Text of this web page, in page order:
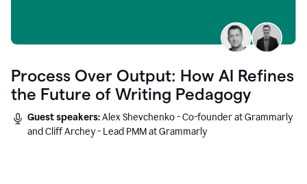
Process Over Output: How AI Refines
the Future of Writing Pedagogy
Guest speakers:Alex Shevchenko - Co-founder at Grammarly
and Cliff Archey - Lead PMM at Grammarly